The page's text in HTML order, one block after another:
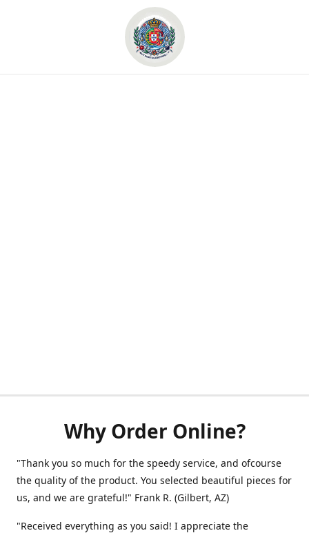
Why Order Online?
"Thank you so much for the speedy service, and ofcourse
the quality of the product. You selected beautiful pieces for
us, and we are grateful!" Frank R. (Gilbert, AZ)
"Received everything as you said! I appreciate the